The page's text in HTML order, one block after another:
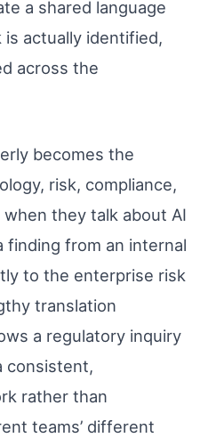
a shared language
actually identified,
across the
becomes the
risk, compliance,
when they talk about AI
finding from an internal
to the enterprise risk
translation
a regulatory inquiry
consistent,
rather than
teams’ different